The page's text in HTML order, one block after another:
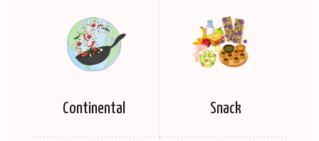
Continental Snack